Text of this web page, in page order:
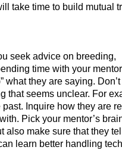
take time to build mutual
seek advice on breeding,
time with your
what they are saying.
that seems unclear. For
Inquire how they are
Pick your mentor’s
also make sure that they
learn better handling